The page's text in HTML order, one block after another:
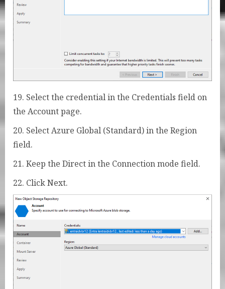
19. Select the credential in the Credentials field on
the Account page.
20. Select Azure Global (Standard) in the Region
field.
21. Keep the Direct in the Connection mode field.
22. Click Next.